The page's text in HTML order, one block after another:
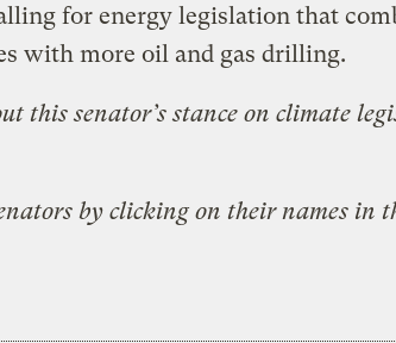
for energy legislation that
with more oil and gas drilling.
this senator’s stance on climate
by clicking on their names in